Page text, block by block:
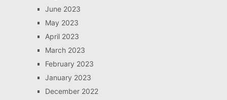
June 2023
May 2023
April 2023
March 2023
February 2023
January 2023
December 2022